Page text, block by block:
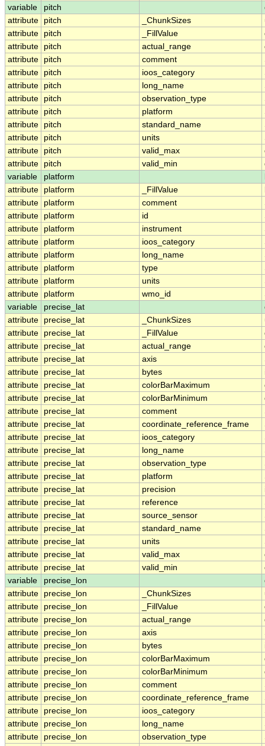
variable
pitch
attribute
pitch _ChunkSizes
attribute
pitch _FillValue
attribute
pitch actual_range
attribute
pitch comment
attribute
pitch ioos_category
attribute
pitch long_name
attribute
pitch observation_type
attribute
pitch platform
attribute
pitch standard_name
attribute
pitch units
attribute
pitch valid_max
attribute
pitch valid_min
variable
platform
attribute
platform _FillValue
attribute
platform comment
attribute
platform id
attribute
platform instrument
attribute
platform ioos_category
attribute
platform long_name
attribute
platform type
attribute
platform units
attribute
platform wmo_id
variable
precise_lat
attribute
precise_lat _ChunkSizes
attribute
precise_lat _FillValue
attribute
precise_lat actual_range
attribute
precise_lat axis
attribute
precise_lat bytes
attribute
precise_lat colorBarMaximum
attribute
precise_lat colorBarMinimum
attribute
precise_lat comment
attribute
precise_lat coordinate_reference_frame
attribute
precise_lat ioos_category
attribute
precise_lat long_name
attribute
precise_lat observation_type
attribute
precise_lat platform
attribute
precise_lat precision
attribute
precise_lat reference
attribute
precise_lat source_sensor
attribute
precise_lat standard_name
attribute
precise_lat units
attribute
precise_lat valid_max
attribute
precise_lat valid_min
variable
precise_lon
attribute
precise_lon _ChunkSizes
attribute
precise_lon _FillValue
attribute
precise_lon actual_range
attribute
precise_lon axis
attribute
precise_lon bytes
attribute
precise_lon colorBarMaximum
attribute
precise_lon colorBarMinimum
attribute
precise_lon comment
attribute
precise_lon coordinate_reference_frame
attribute
precise_lon ioos_category
attribute
precise_lon long_name
attribute
precise_lon observation_type